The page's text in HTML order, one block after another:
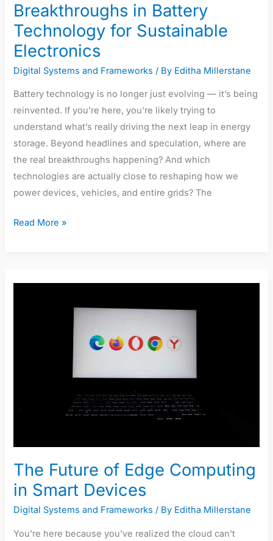
Breakthroughs in Battery
Technology for Sustainable
Electronics
Digital Systems and Frameworks / By Editha Millerstane
Battery technology is no longer just evolving — it’s being
reinvented. If you’re here, you’re likely trying to
understand what’s really driving the next leap in energy
storage. Beyond headlines and speculation, where are
the real breakthroughs happening? And which
technologies are actually close to reshaping how we
power devices, vehicles, and entire grids? The
Read More »
The Future of Edge Computing
in Smart Devices
Digital Systems and Frameworks / By Editha Millerstane
You’re here because you’ve realized the cloud can’t